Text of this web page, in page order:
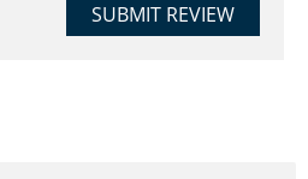
SUBMIT REVIEW